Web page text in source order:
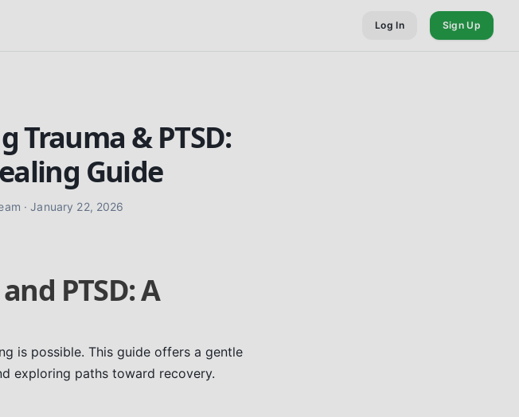
Log In Sign Up
Trauma & PTSD:
Guide
· January 22, 2026
PTSD: A
is possible. This guide offers a gentle
exploring paths toward recovery.